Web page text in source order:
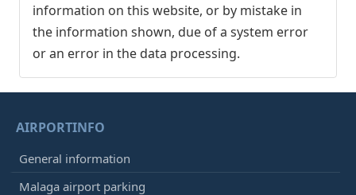
information on this website, or by mistake in
the information shown, due of a system error
or an error in the data processing.
AIRPORTINFO
General information
Malaga airport parking